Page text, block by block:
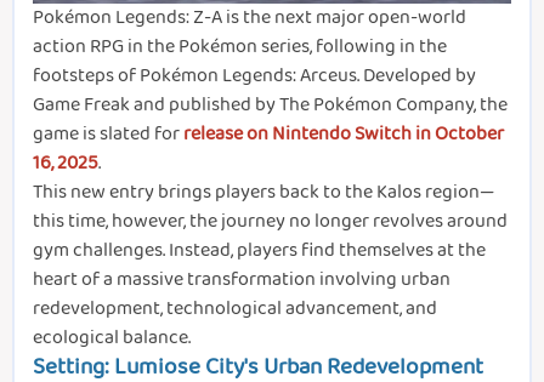
Pokémon Legends: Z-A is the next major open-world
action RPG in the Pokémon series, following in the
footsteps of Pokémon Legends: Arceus. Developed by
Game Freak and published by The Pokémon Company, the
game is slated forrelease on Nintendo Switch in October
16, 2025.
This new entry brings players back to the Kalos region—
this time, however, the journey no longer revolves around
gym challenges. Instead, players find themselves at the
heart of a massive transformation involving urban
redevelopment, technological advancement, and
ecological balance.
Setting: Lumiose City's Urban Redevelopment